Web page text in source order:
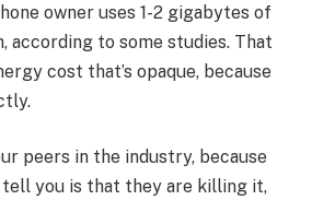
owner uses 1-2 gigabytes of
according to some studies. That
cost that’s opaque, because
peers in the industry, because
tell you is that they are killing it,